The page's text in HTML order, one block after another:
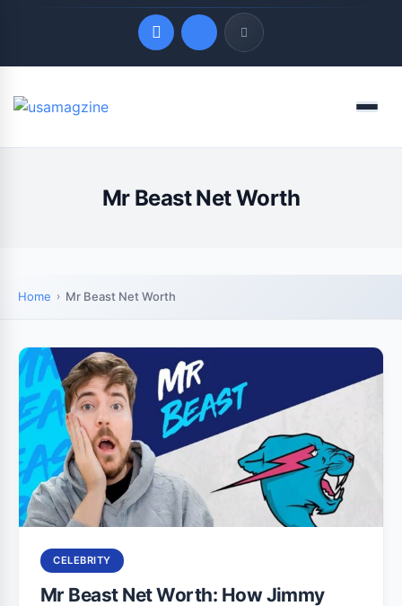
Quick Links
Menu
Mr Beast Net Worth
Home Mr Beast Net Worth
CELEBRITY
Mr Beast Net Worth: How Jimmy